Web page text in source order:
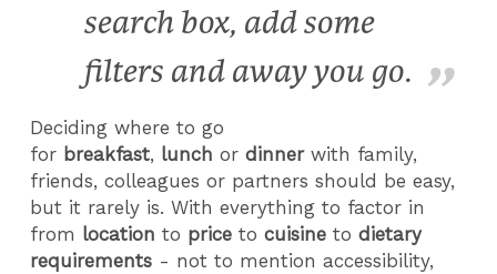
search box, add some
filters and away you go.
Deciding where to go
for breakfast, lunch ordinnerwith family,
friends, colleagues or partners should be easy,
but it rarely is. With everything to factor in
from location to price tocuisine todietary
requirements - not to mention accessibility,